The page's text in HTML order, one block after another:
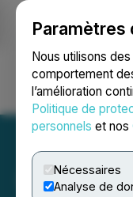
Paramètres
Nous utilisons
comportement
l’amélioration
Politique de
personnels et nos
Nécessaires
Analyse de
Ouvrir une